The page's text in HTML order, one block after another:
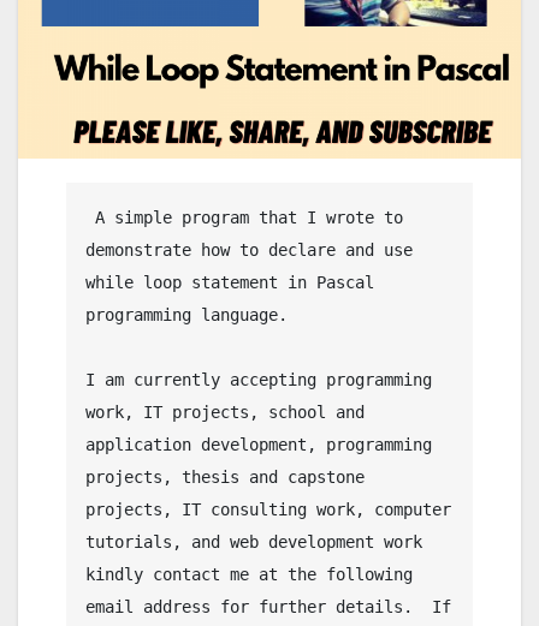
demonstrate how to declare and use
while loop statement in Pascal
programming language.
I am currently accepting programming
work, IT projects, school and
application development, programming
projects, thesis and capstone
projects, IT consulting work, computer
tutorials, and web development work
kindly contact me at the following
email address for further details.  If